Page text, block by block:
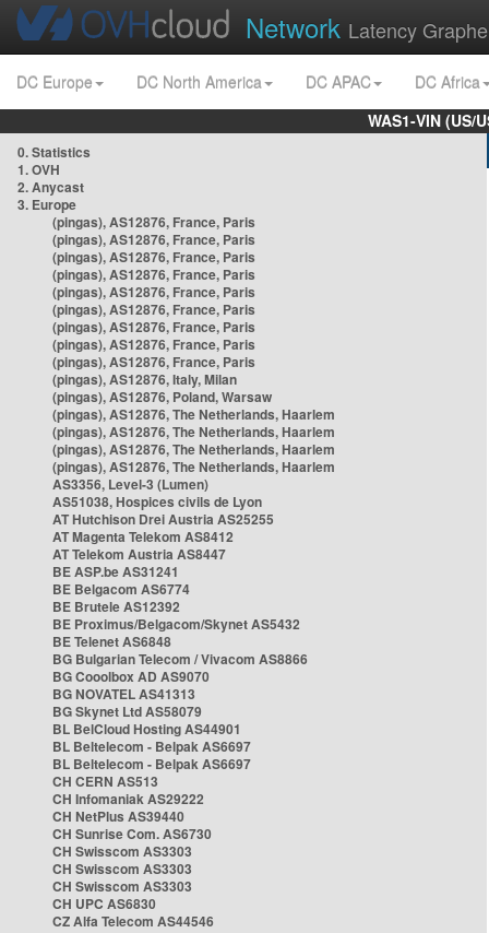
Network Latency
DC Europe DC North America DC APAC
DC Africa
WAS1-VIN
0. Statistics
1. OVH
2. Anycast
3. Europe
(pingas), AS12876, France, Paris
(pingas), AS12876, France, Paris
(pingas), AS12876, France, Paris
(pingas), AS12876, France, Paris
(pingas), AS12876, France, Paris
(pingas), AS12876, France, Paris
(pingas), AS12876, France, Paris
(pingas), AS12876, France, Paris
(pingas), AS12876, France, Paris
(pingas), AS12876, Italy, Milan
(pingas), AS12876, Poland, Warsaw
(pingas), AS12876, The Netherlands, Haarlem
(pingas), AS12876, The Netherlands, Haarlem
(pingas), AS12876, The Netherlands, Haarlem
(pingas), AS12876, The Netherlands, Haarlem
AS3356, Level-3 (Lumen)
AS51038, Hospices civils de Lyon
AT Hutchison Drei Austria AS25255
AT Magenta Telekom AS8412
AT Telekom Austria AS8447
BE ASP.be AS31241
BE Belgacom AS6774
BE Brutele AS12392
BE Proximus/Belgacom/Skynet AS5432
BE Telenet AS6848
BG Bulgarian Telecom / Vivacom AS8866
BG Cooolbox AD AS9070
BG NOVATEL AS41313
BG Skynet Ltd AS58079
BL BelCloud Hosting AS44901
BL Beltelecom - Belpak AS6697
BL Beltelecom - Belpak AS6697
CH CERN AS513
CH Infomaniak AS29222
CH NetPlus AS39440
CH Sunrise Com. AS6730
CH Swisscom AS3303
CH Swisscom AS3303
CH Swisscom AS3303
CH UPC AS6830
CZ Alfa Telecom AS44546